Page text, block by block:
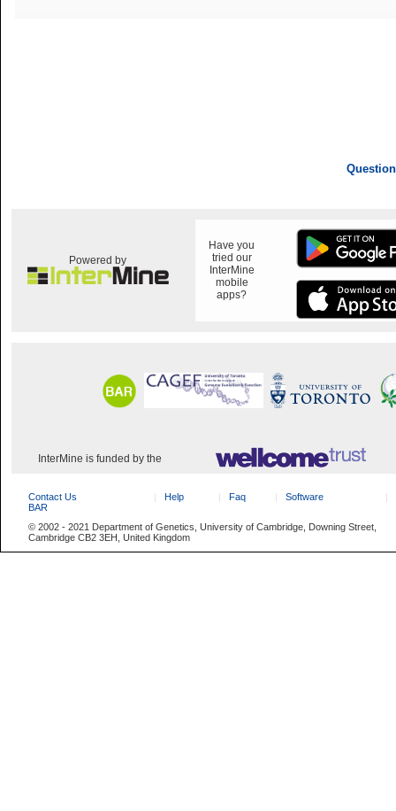
Powered by
Have you
tried our
InterMine
mobile
apps?
InterMine is funded by the
Contact Us Help Faq
Software
BAR
© 2002 - 2021 Department of Genetics, University of Cambridge, Downing Street,
Cambridge CB2 3EH, United Kingdom